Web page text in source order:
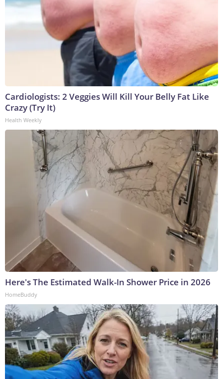
Cardiologists: 2 Veggies Will Kill Your Belly Fat Like
Crazy (Try It)
Health Weekly
Here's The Estimated Walk-In Shower Price in 2026
HomeBuddy